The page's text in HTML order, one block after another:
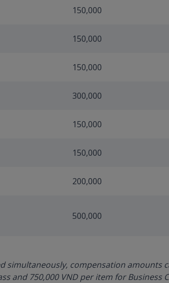
150,000
150,000
150,000
300,000
150,000
150,000
200,000
500,000
simultaneously, compensation
and 750,000 VND per item for Business